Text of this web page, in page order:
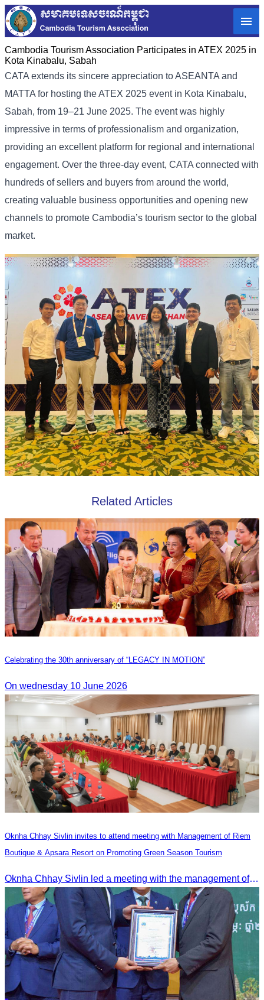
Cambodia Tourism Association Participates in ATEX 2025 in
Kota Kinabalu, Sabah
CATA extends its sincere appreciation to ASEANTA and
MATTA for hosting the ATEX 2025 event in Kota Kinabalu,
Sabah, from 19–21 June 2025. The event was highly
impressive in terms of professionalism and organization,
providing an excellent platform for regional and international
engagement. Over the three-day event, CATA connected with
hundreds of sellers and buyers from around the world,
creating valuable business opportunities and opening new
channels to promote Cambodia’s tourism sector to the global
market.
Related Articles
Celebrating the 30th anniversary of “LEGACY IN MOTION”
On wednesday 10 June 2026
Oknha Chhay Sivlin invites to attend meeting with Management of Riem
Boutique & Apsara Resort on Promoting Green Season Tourism
Oknha Chhay Sivlin led a meeting with the management of Riem Boutique and Apsara Resort to discuss promoting tourism during the Green Season.